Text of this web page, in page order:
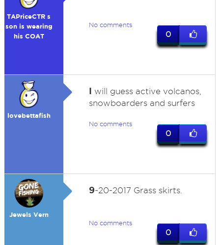
TAPriceCTR s
son is wearing
his COAT
No comments
0
lovebettafish
I will guess active volcanos,
snowboarders and surfers
No comments
0
Jewels Vern
9-20-2017 Grass skirts.
No comments
0